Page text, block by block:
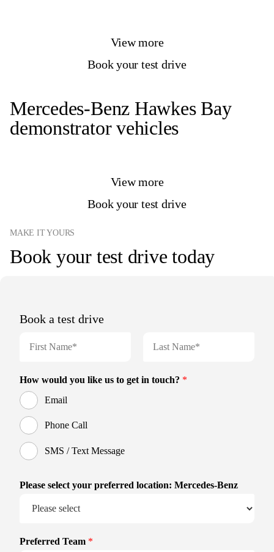
View more
Book your test drive
Mercedes-Benz Hawkes Bay
demonstrator vehicles
View more
Book your test drive
MAKE IT YOURS
Book your test drive today